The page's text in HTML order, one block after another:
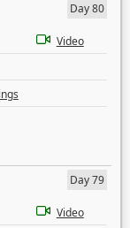
Day 80
Video
Day 79
Video